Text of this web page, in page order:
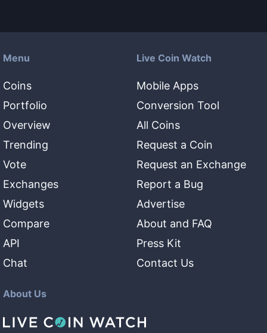
Menu
Coins
Portfolio
Overview
Trending
Vote
Exchanges
Widgets
Compare
API
Chat
Live Coin Watch
Mobile Apps
Conversion Tool
All Coins
Request a Coin
Request an Exchange
Report a Bug
Advertise
About and FAQ
Press Kit
Contact Us
About Us